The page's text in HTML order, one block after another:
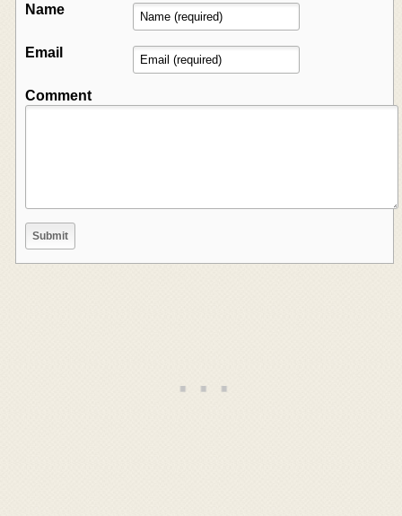
Name
Email
Comment